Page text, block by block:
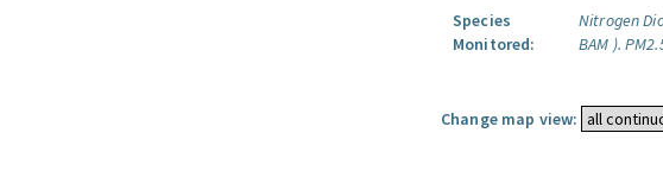
Species
Monitored:
Nitrogen
BAM ).
Change map view: